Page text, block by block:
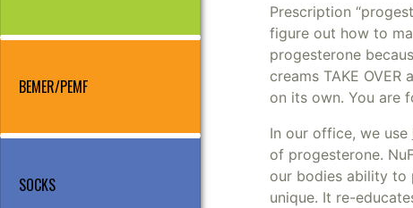
BEMER/PEMF
SOCKS
Prescription
figure out how to
progesterone
creams TAKE
on its own. You are
In our office, we use
of progesterone.
our bodies ability to
unique. It re-